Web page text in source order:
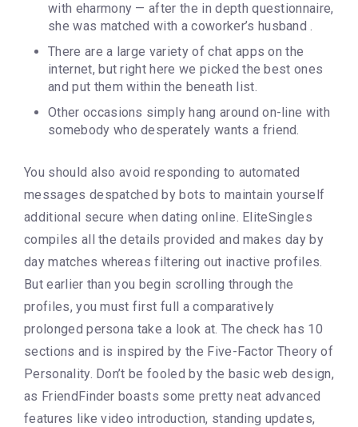
with eharmony — after the in depth questionnaire,
she was matched with a coworker’s husband .
There are a large variety of chat apps on the
internet, but right here we picked the best ones
and put them within the beneath list.
Other occasions simply hang around on-line with
somebody who desperately wants a friend.
You should also avoid responding to automated
messages despatched by bots to maintain yourself
additional secure when dating online. EliteSingles
compiles all the details provided and makes day by
day matches whereas filtering out inactive profiles.
But earlier than you begin scrolling through the
profiles, you must first full a comparatively
prolonged persona take a look at. The check has 10
sections and is inspired by the Five-Factor Theory of
Personality. Don’t be fooled by the basic web design,
as FriendFinder boasts some pretty neat advanced
features like video introduction, standing updates,